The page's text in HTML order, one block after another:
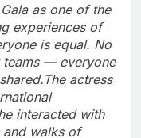
as one of the
experiences of
is equal. No
teams — everyone
The actress
interacted with
walks of